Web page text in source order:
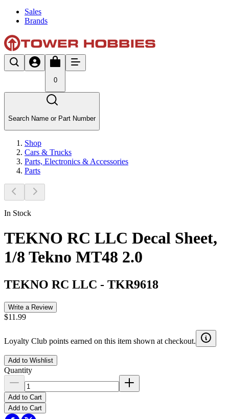
Sales
Brands
0
Search Name or Part Number
Shop
Cars & Trucks
Parts, Electronics & Accessories
Parts
In Stock
TEKNO RC LLC Decal Sheet,
1/8 Tekno MT48 2.0
TEKNO RC LLC - TKR9618
Write a Review
$11.99
Loyalty Club points earned on this item shown at checkout.
Add to Wishlist
Quantity
Add to Cart
Add to Cart